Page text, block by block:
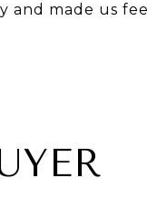
and made us